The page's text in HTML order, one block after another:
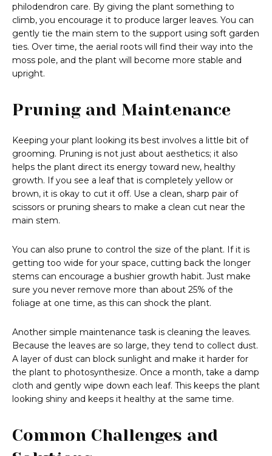
philodendron care. By giving the plant something to
climb, you encourage it to produce larger leaves. You can
gently tie the main stem to the support using soft garden
ties. Over time, the aerial roots will find their way into the
moss pole, and the plant will become more stable and
upright.
Pruning and Maintenance
Keeping your plant looking its best involves a little bit of
grooming. Pruning is not just about aesthetics; it also
helps the plant direct its energy toward new, healthy
growth. If you see a leaf that is completely yellow or
brown, it is okay to cut it off. Use a clean, sharp pair of
scissors or pruning shears to make a clean cut near the
main stem.
You can also prune to control the size of the plant. If it is
getting too wide for your space, cutting back the longer
stems can encourage a bushier growth habit. Just make
sure you never remove more than about 25% of the
foliage at one time, as this can shock the plant.
Another simple maintenance task is cleaning the leaves.
Because the leaves are so large, they tend to collect dust.
A layer of dust can block sunlight and make it harder for
the plant to photosynthesize. Once a month, take a damp
cloth and gently wipe down each leaf. This keeps the plant
looking shiny and keeps it healthy at the same time.
Common Challenges and